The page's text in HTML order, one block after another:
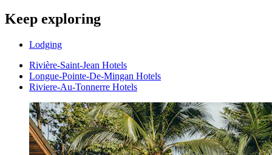
Keep exploring
Lodging
Rivière-Saint-Jean Hotels
Longue-Pointe-De-Mingan Hotels
Riviere-Au-Tonnerre Hotels